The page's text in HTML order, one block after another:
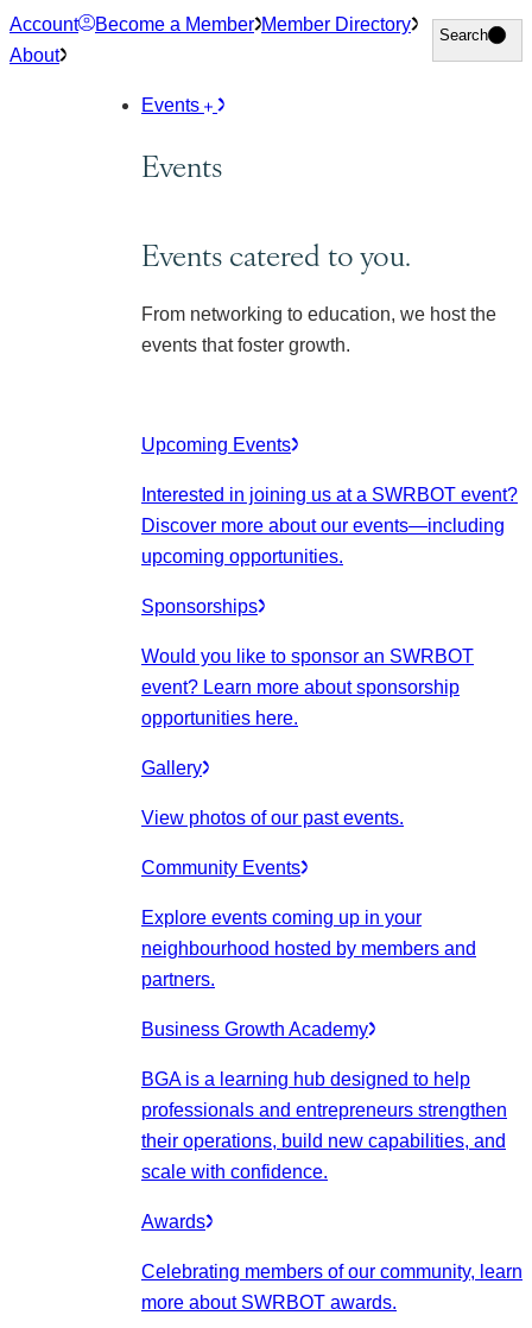
Skip
to
Account Become a Member Member Directory
About
Search
Search
Events
Events
Events catered to you.
From networking to education, we host the
events that foster growth.
Upcoming Events
Interested in joining us at a SWRBOT event?
Discover more about our events—including
upcoming opportunities.
Sponsorships
Would you like to sponsor an SWRBOT
event? Learn more about sponsorship
opportunities here.
Gallery
View photos of our past events.
Community Events
Explore events coming up in your
neighbourhood hosted by members and
partners.
Business Growth Academy
BGA is a learning hub designed to help
professionals and entrepreneurs strengthen
their operations, build new capabilities, and
scale with confidence.
Awards
Celebrating members of our community, learn
more about SWRBOT awards.